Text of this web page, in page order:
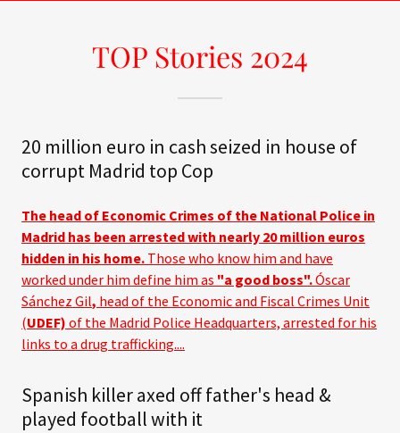
TOP Stories 2024
20 million euro in cash seized in house of
corrupt Madrid top Cop
The head of Economic Crimes of the National Police in
Madrid has been arrested with nearly 20 million euros
hidden in his home. Those who know him and have
worked under him define him as "a good boss".Óscar
Sánchez Gil, head of the Economic and Fiscal Crimes Unit
(UDEF) of the Madrid Police Headquarters, arrested for his
links to a drug trafficking....
Spanish killer axed off father's head &
played football with it